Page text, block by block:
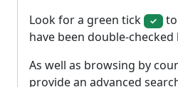
Look for a green tick
✓ to
have been double-checked
As well as browsing by
provide an advanced